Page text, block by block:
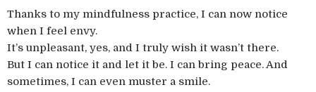
Thanks to my mindfulness practice, I can now notice
when I feel envy.
It’s unpleasant, yes, and I truly wish it wasn’t there.
But I can notice it and let it be. I can bring peace. And
sometimes, I can even muster a smile.